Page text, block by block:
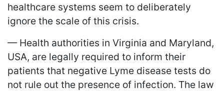
healthcare systems seem to deliberately
ignore the scale of this crisis.
— Health authorities in Virginia and Maryland,
USA, are legally required to inform their
patients that negative Lyme disease tests do
not rule out the presence of infection. The law